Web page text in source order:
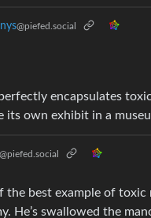
@piefed.social
encapsulates
its own exhibit in a
@piefed.social
the best example of toxic
He’s swallowed the